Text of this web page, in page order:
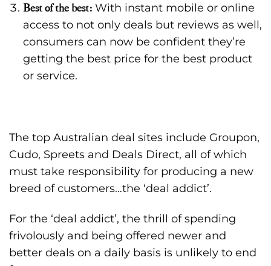
Best of the best:With instant mobile or online
access to not only deals but reviews as well,
consumers can now be confident they’re
getting the best price for the best product
or service.
The top Australian deal sites include Groupon,
Cudo, Spreets and Deals Direct, all of which
must take responsibility for producing a new
breed of customers…the ‘deal addict’.
For the ‘deal addict’, the thrill of spending
frivolously and being offered newer and
better deals on a daily basis is unlikely to end